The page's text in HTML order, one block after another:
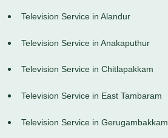
Television Service in Alandur
Television Service in Anakaputhur
Television Service in Chitlapakkam
Television Service in East Tambaram
Television Service in Gerugambakkam